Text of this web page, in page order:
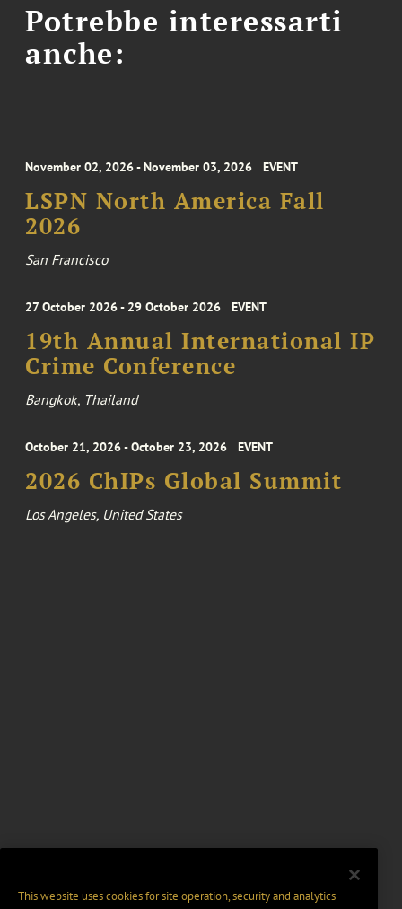
Potrebbe interessarti
anche:
November 02, 2026 - November 03, 2026 EVENT
LSPN North America Fall
2026
San Francisco
27 October 2026 - 29 October 2026 EVENT
19th Annual International IP
Crime Conference
Bangkok, Thailand
October 21, 2026 - October 23, 2026 EVENT
2026 ChIPs Global Summit
Los Angeles, United States
This website uses cookies for site operation, security and analytics